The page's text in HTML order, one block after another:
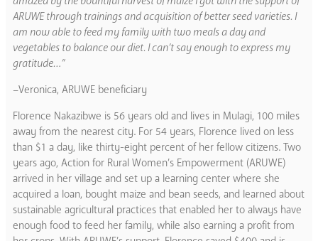
ARUWE through trainings and acquisition of better seed varieties. I
am now able to feed my family with two meals a day and
vegetables to balance our diet. I can’t say enough to express my
gratitude…”
–Veronica, ARUWE beneficiary
Florence Nakazibwe is 56 years old and lives in Mulagi, 100 miles
away from the nearest city. For 54 years, Florence lived on less
than $1 a day, like thirty-eight percent of her fellow citizens. Two
years ago, Action for Rural Women’s Empowerment (ARUWE)
arrived in her village and set up a learning center where she
acquired a loan, bought maize and bean seeds, and learned about
sustainable agricultural practices that enabled her to always have
enough food to feed her family, while also earning a profit from